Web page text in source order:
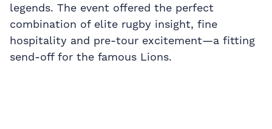
legends. The event offered the perfect
combination of elite rugby insight, fine
hospitality and pre-tour excitement—a fitting
send-off for the famous Lions.